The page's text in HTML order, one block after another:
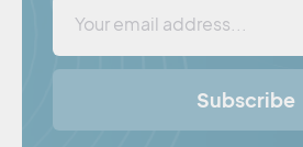
Subscribe